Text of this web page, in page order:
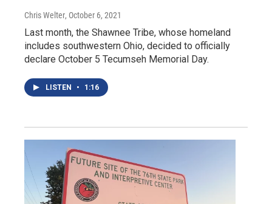
Chris Welter, October 6, 2021
Last month, the Shawnee Tribe, whose homeland
includes southwestern Ohio, decided to officially
declare October 5 Tecumseh Memorial Day.
LISTEN • 1:16